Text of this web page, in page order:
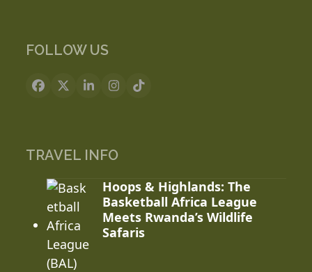
FOLLOW US
Facebook
X LinkedInInstagram
Tiktok
TRAVEL INFO
Hoops & Highlands: The
Basketball Africa League
Meets Rwanda’s Wildlife
Safaris